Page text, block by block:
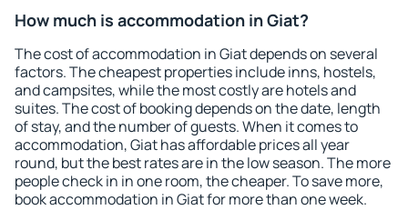
How much is accommodation in Giat?
The cost of accommodation in Giat depends on several
factors. The cheapest properties include inns, hostels,
and campsites, while the most costly are hotels and
suites. The cost of booking depends on the date, length
of stay, and the number of guests. When it comes to
accommodation, Giat has affordable prices all year
round, but the best rates are in the low season. The more
people check in in one room, the cheaper. To save more,
book accommodation in Giat for more than one week.